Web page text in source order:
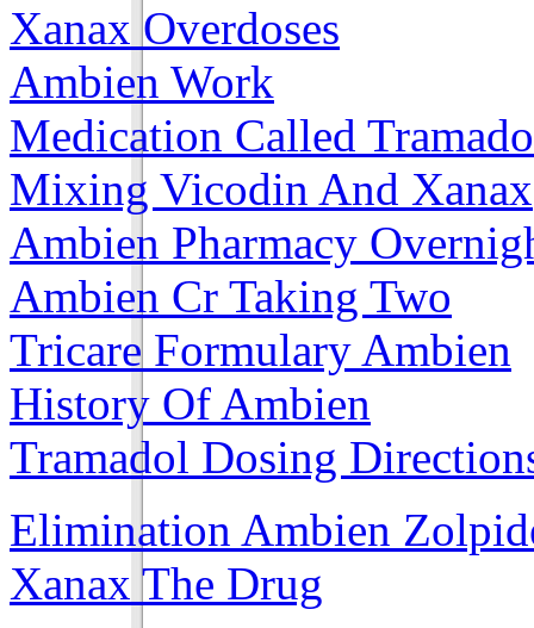
Xanax Overdoses
Ambien Work
Medication Called
Mixing Vicodin And Xanax
Ambien Pharmacy
Ambien Cr Taking Two
Tricare Formulary Ambien
History Of Ambien
Tramadol Dosing
Elimination Ambien
Xanax The Drug